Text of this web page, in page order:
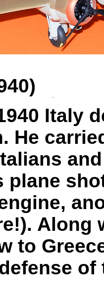
Italy
He
plane
Along
to